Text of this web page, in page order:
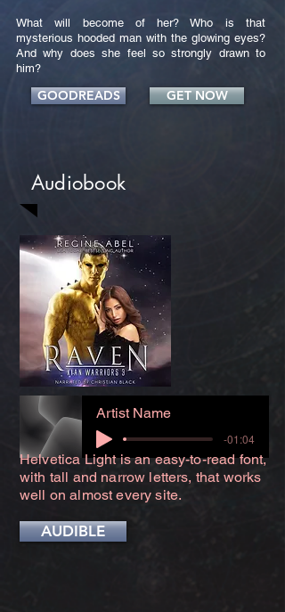
What will become of her? Who is that
mysterious hooded man with the glowing eyes?
And why does she feel so strongly drawn to
him?
GOODREADS GET NOW
Audiobook
Artist Name
-01:04
Helvetica Light is an easy-to-read font,
with tall and narrow letters, that works
well on almost every site.
AUDIBLE